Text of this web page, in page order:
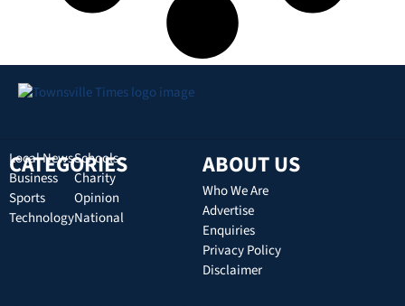
CATEGORIES
Local News
Business
Sports
Technology
Schools
Charity
Opinion
National
ABOUT US
Who We Are
Advertise
Enquiries
Privacy Policy
Disclaimer